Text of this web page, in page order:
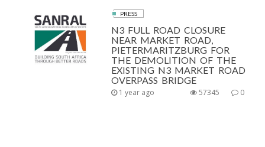
PRESS
N3 FULL ROAD CLOSURE
NEAR MARKET ROAD,
PIETERMARITZBURG FOR
THE DEMOLITION OF THE
EXISTING N3 MARKET ROAD
OVERPASS BRIDGE
1 year ago 0
57345